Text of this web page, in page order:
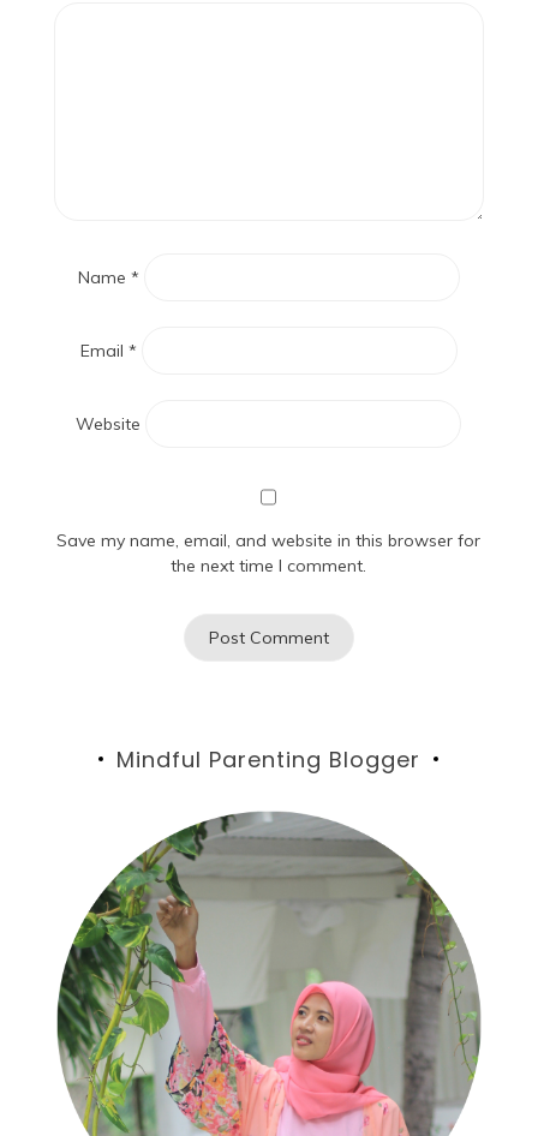
Name *
Email *
Website
Save my name, email, and website in this browser for
the next time I comment.
Mindful Parenting Blogger